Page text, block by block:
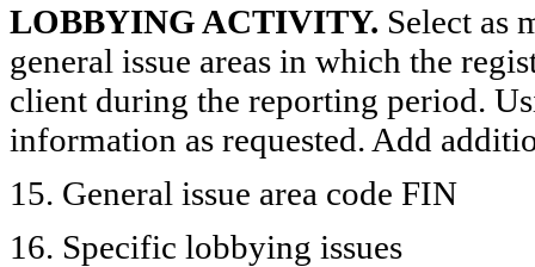
LOBBYING ACTIVITY. Select as
general issue areas in which the
client during the reporting period.
information as requested. Add
15. General issue area code FIN
16. Specific lobbying issues